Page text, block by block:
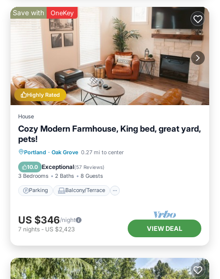
Highly Rated
Save with OneKey
House
Cozy Modern Farmhouse, King bed, great yard,
pets!
Portland · Oak Grove 0.27 mi to center
10.0 Exceptional(57 Reviews)
3 Bedrooms 2 Baths 8 Guests
Parking Balcony/Terrace
Parking Balcony/Terrace
Air Conditioner
US $346/night
7 nights - US $2,423 VIEW DEAL